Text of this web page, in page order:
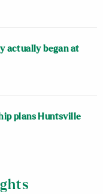
actually began at
plans Huntsville